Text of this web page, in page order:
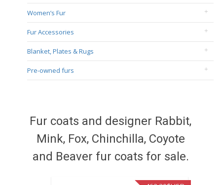
Women’s Fur
Fur Accessories
Blanket, Plates & Rugs
Pre-owned furs
Fur coats and designer Rabbit,
Mink, Fox, Chinchilla, Coyote
and Beaver fur coats for sale.